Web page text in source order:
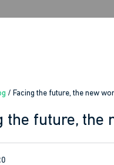
/ Facing the future, the new
the future,